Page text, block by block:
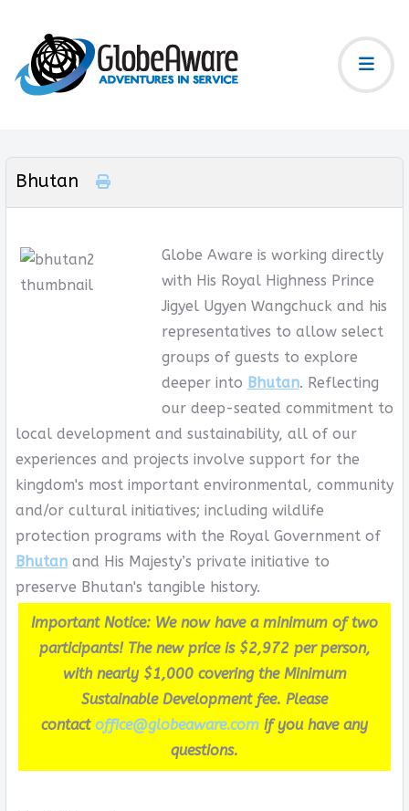
Bhutan
Globe Aware is working directly
with His Royal Highness Prince
Jigyel Ugyen Wangchuck and his
representatives to allow select
groups of guests to explore
deeper into Bhutan. Reflecting
our deep-seated commitment to
local development and sustainability, all of our
experiences and projects involve support for the
kingdom's most important environmental, community
and/or cultural initiatives; including wildlife
protection programs with the Royal Government of
Bhutanand His Majesty’s private initiative to
preserve Bhutan's tangible history.
Important Notice: We now have a minimum of two
participants! The new price is $2,972 per person,
with nearly $1,000 covering the Minimum
Sustainable Development fee. Please
contact office@globeaware.com if you have any
questions.